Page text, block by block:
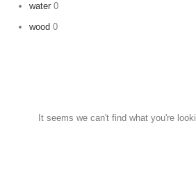
water 0
wood 0
It seems we can't find what you're